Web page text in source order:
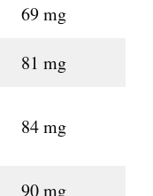
69 mg
81 mg
84 mg
90 mg